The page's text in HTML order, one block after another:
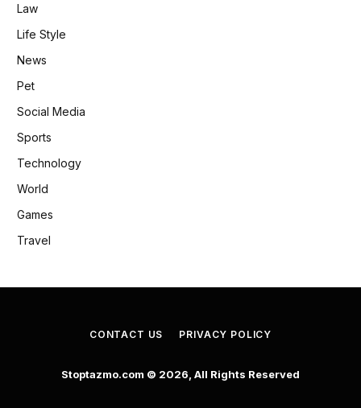
Law
Life Style
News
Pet
Social Media
Sports
Technology
World
Games
Travel
CONTACT US PRIVACY POLICY
Stoptazmo.com © 2026, All Rights Reserved